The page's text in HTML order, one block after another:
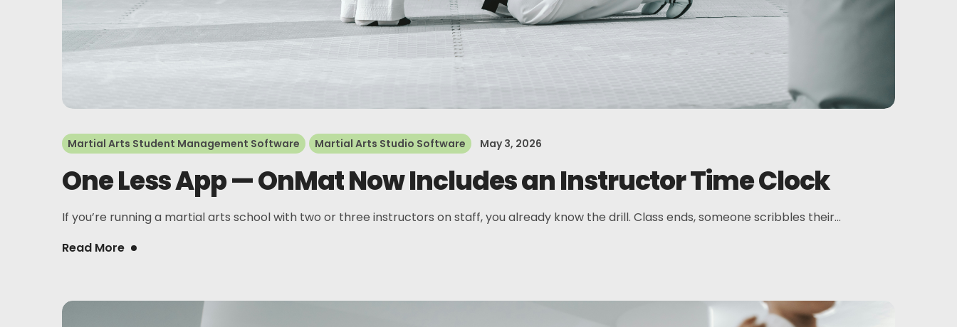
Martial Arts Student Management Software Martial Arts Studio Software May 3, 2026
One Less App — OnMat Now Includes an Instructor Time Clock
If you’re running a martial arts school with two or three instructors on staff, you already know the drill. Class ends, someone scribbles their...
Read More